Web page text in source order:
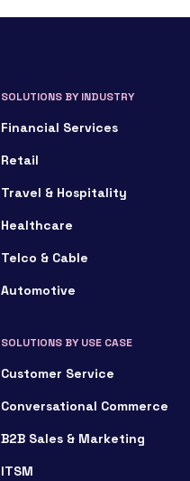
SOLUTIONS BY INDUSTRY
Financial Services
Retail
Travel & Hospitality
Healthcare
Telco & Cable
Automotive
SOLUTIONS BY USE CASE
Customer Service
Conversational Commerce
B2B Sales & Marketing
ITSM